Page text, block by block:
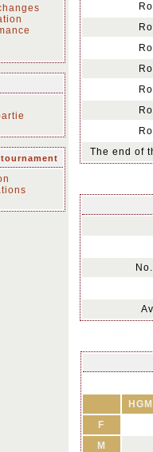
The end of
HGM
F
M